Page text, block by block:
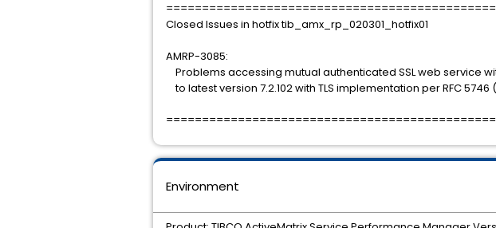
Closed Issues in hotfix tib_amx_rp_020301_hotfix01
AMRP-3085:
Problems accessing mutual authenticated SSL web service
to latest version 7.2.102 with TLS implementation per RFC 5746
Environment